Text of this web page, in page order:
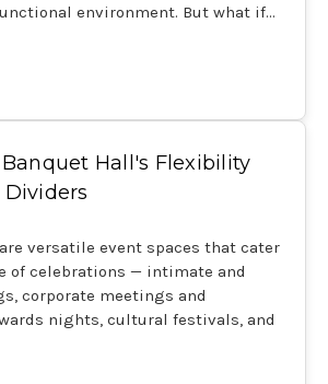
environment. But what if…
Banquet Hall's Flexibility
versatile event spaces that cater
of celebrations — intimate and
corporate meetings and
nights, cultural festivals, and